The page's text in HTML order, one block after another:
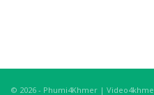
© 2026 - Phumi4Khmer |